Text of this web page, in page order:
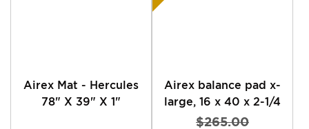
Airex Mat - Hercules
78" X 39" X 1"
Airex balance pad x-
large, 16 x 40 x 2-1/4
$265.00